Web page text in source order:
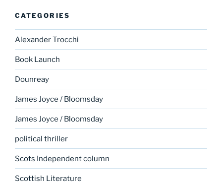
CATEGORIES
Alexander Trocchi
Book Launch
Dounreay
James Joyce / Bloomsday
James Joyce / Bloomsday
political thriller
Scots Independent column
Scottish Literature